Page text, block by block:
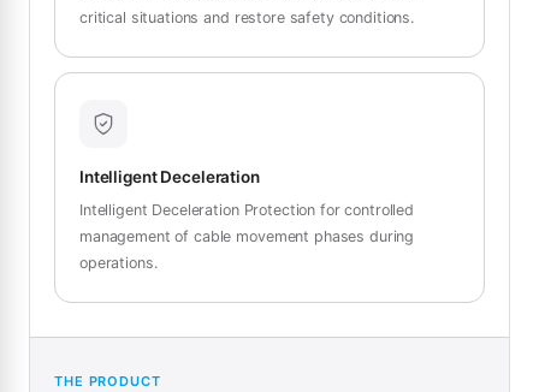
critical situations and restore safety conditions.
Intelligent Deceleration
Intelligent Deceleration Protection for controlled
management of cable movement phases during
operations.
THE PRODUCT